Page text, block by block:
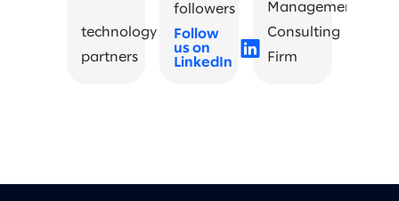
technology
partners
followers
Follow
us on
LinkedIn
Management
Consulting
Firm